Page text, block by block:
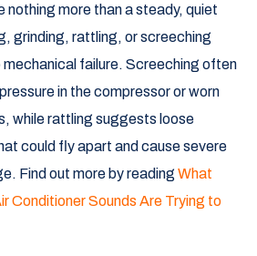
nothing more than a steady, quiet
grinding, rattling, or screeching
mechanical failure. Screeching often
in the compressor or worn
while rattling suggests loose
could fly apart and cause severe
Find out more by reading What
Conditioner Sounds Are Trying to